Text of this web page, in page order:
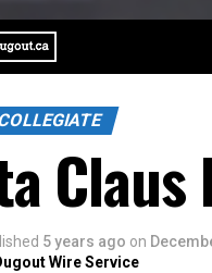
5 years ago on
Wire Service